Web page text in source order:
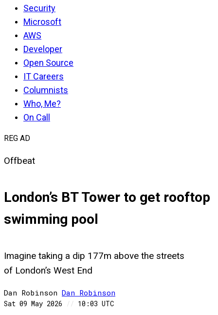
Security
Microsoft
AWS
Developer
Open Source
IT Careers
Columnists
Who, Me?
On Call
REG AD
Offbeat
London’s BT Tower to get rooftop
swimming pool
Imagine taking a dip 177m above the streets
of London’s West End
Dan Robinson Dan Robinson
Sat 09 May 2026 // 10:03 UTC